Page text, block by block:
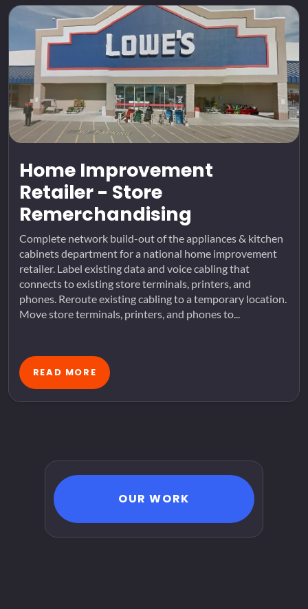
Home Improvement
Retailer - Store
Remerchandising
Complete network build-out of the appliances & kitchen
cabinets department for a national home improvement
retailer. Label existing data and voice cabling that
connects to existing store terminals, printers, and
phones. Reroute existing cabling to a temporary location.
Move store terminals, printers, and phones to...
READ MORE
OUR WORK